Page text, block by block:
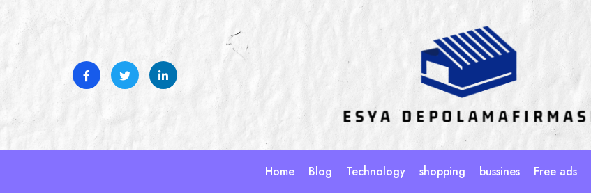
Skip
content
Home Blog Technology shopping bussines Free ads